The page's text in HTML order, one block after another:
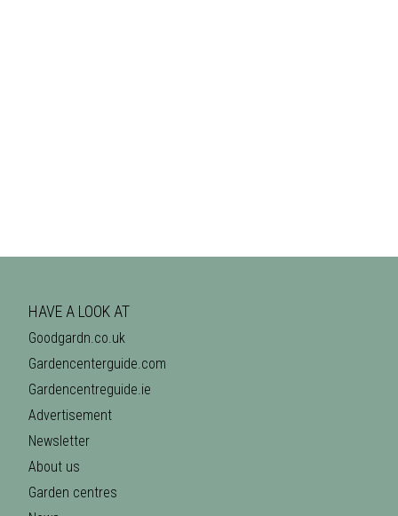
HAVE A LOOK AT
Goodgardn.co.uk
Gardencenterguide.com
Gardencentreguide.ie
Advertisement
Newsletter
About us
Garden centres